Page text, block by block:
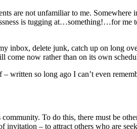
are not unfamiliar to me.
is tugging at…something!…for
inbox, delete junk, catch up on long
now rather than on its own
written so long ago I can’t even
To do this, there must be
invitation – to attract others who are